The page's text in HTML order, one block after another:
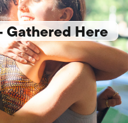
Gathered Here